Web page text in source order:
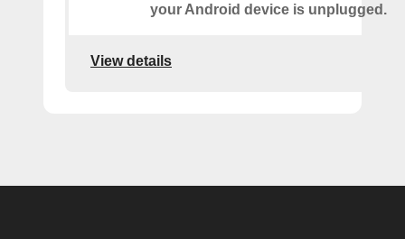
your Android device is unplugged.
View details